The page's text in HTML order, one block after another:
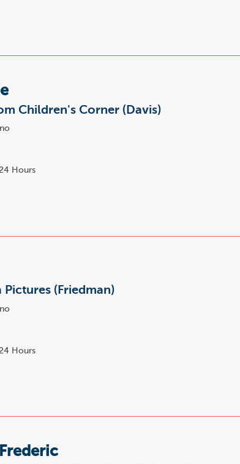
Children's Corner (Davis)
Hours
Pictures (Friedman)
Hours